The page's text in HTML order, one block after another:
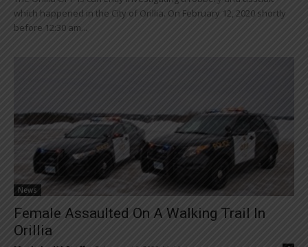
which happened in the City of Orillia. On February 12, 2020 shortly
before 12:30 am...
News
Female Assaulted On A Walking Trail In
Orillia